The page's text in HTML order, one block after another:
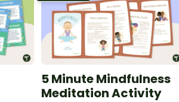
5 Minute Mindfulness
Meditation Activity